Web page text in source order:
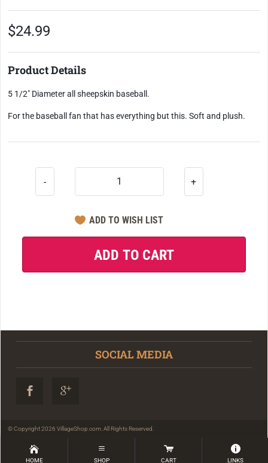
$24.99
Product Details
5 1/2" Diameter all sheepskin baseball.
For the baseball fan that has everything but this. Soft and plush.
- +
SOCIAL MEDIA
© Copyright 2026 VillageShop.com. All Rights Reserved.
HOME SHOP CART LINKS